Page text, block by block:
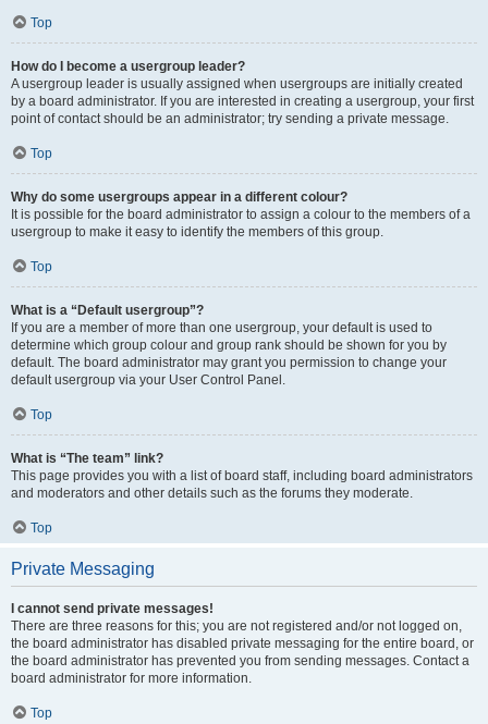
Top
How do I become a usergroup leader?
A usergroup leader is usually assigned when usergroups are initially created
by a board administrator. If you are interested in creating a usergroup, your first
point of contact should be an administrator; try sending a private message.
Top
Why do some usergroups appear in a different colour?
It is possible for the board administrator to assign a colour to the members of a
usergroup to make it easy to identify the members of this group.
Top
What is a “Default usergroup”?
If you are a member of more than one usergroup, your default is used to
determine which group colour and group rank should be shown for you by
default. The board administrator may grant you permission to change your
default usergroup via your User Control Panel.
Top
What is “The team” link?
This page provides you with a list of board staff, including board administrators
and moderators and other details such as the forums they moderate.
Top
Private Messaging
I cannot send private messages!
There are three reasons for this; you are not registered and/or not logged on,
the board administrator has disabled private messaging for the entire board, or
the board administrator has prevented you from sending messages. Contact a
board administrator for more information.
Top